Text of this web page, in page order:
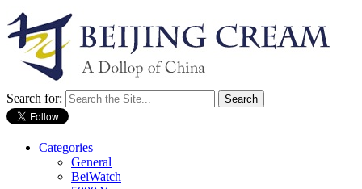
Search for:
Categories
General
BeiWatch